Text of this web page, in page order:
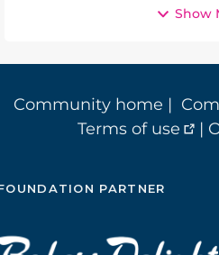
Show
Community home |
Terms of use
|
PARTNER